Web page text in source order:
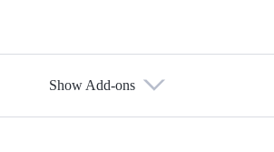
Show Add-ons